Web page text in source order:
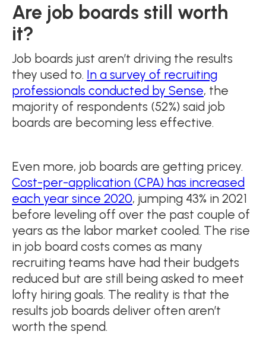
Are job boards still worth
it?
Job boards just aren’t driving the results
they used to. In a survey of recruiting
professionals conducted by Sense, the
majority of respondents (52%) said job
boards are becoming less effective.
Even more, job boards are getting pricey.
Cost-per-application (CPA) has increased
each year since 2020, jumping 43% in 2021
before leveling off over the past couple of
years as the labor market cooled. The rise
in job board costs comes as many
recruiting teams have had their budgets
reduced but are still being asked to meet
lofty hiring goals. The reality is that the
results job boards deliver often aren’t
worth the spend.